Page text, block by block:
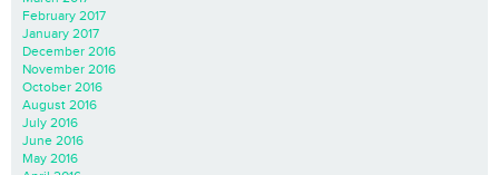
February 2017
January 2017
December 2016
November 2016
October 2016
August 2016
July 2016
June 2016
May 2016